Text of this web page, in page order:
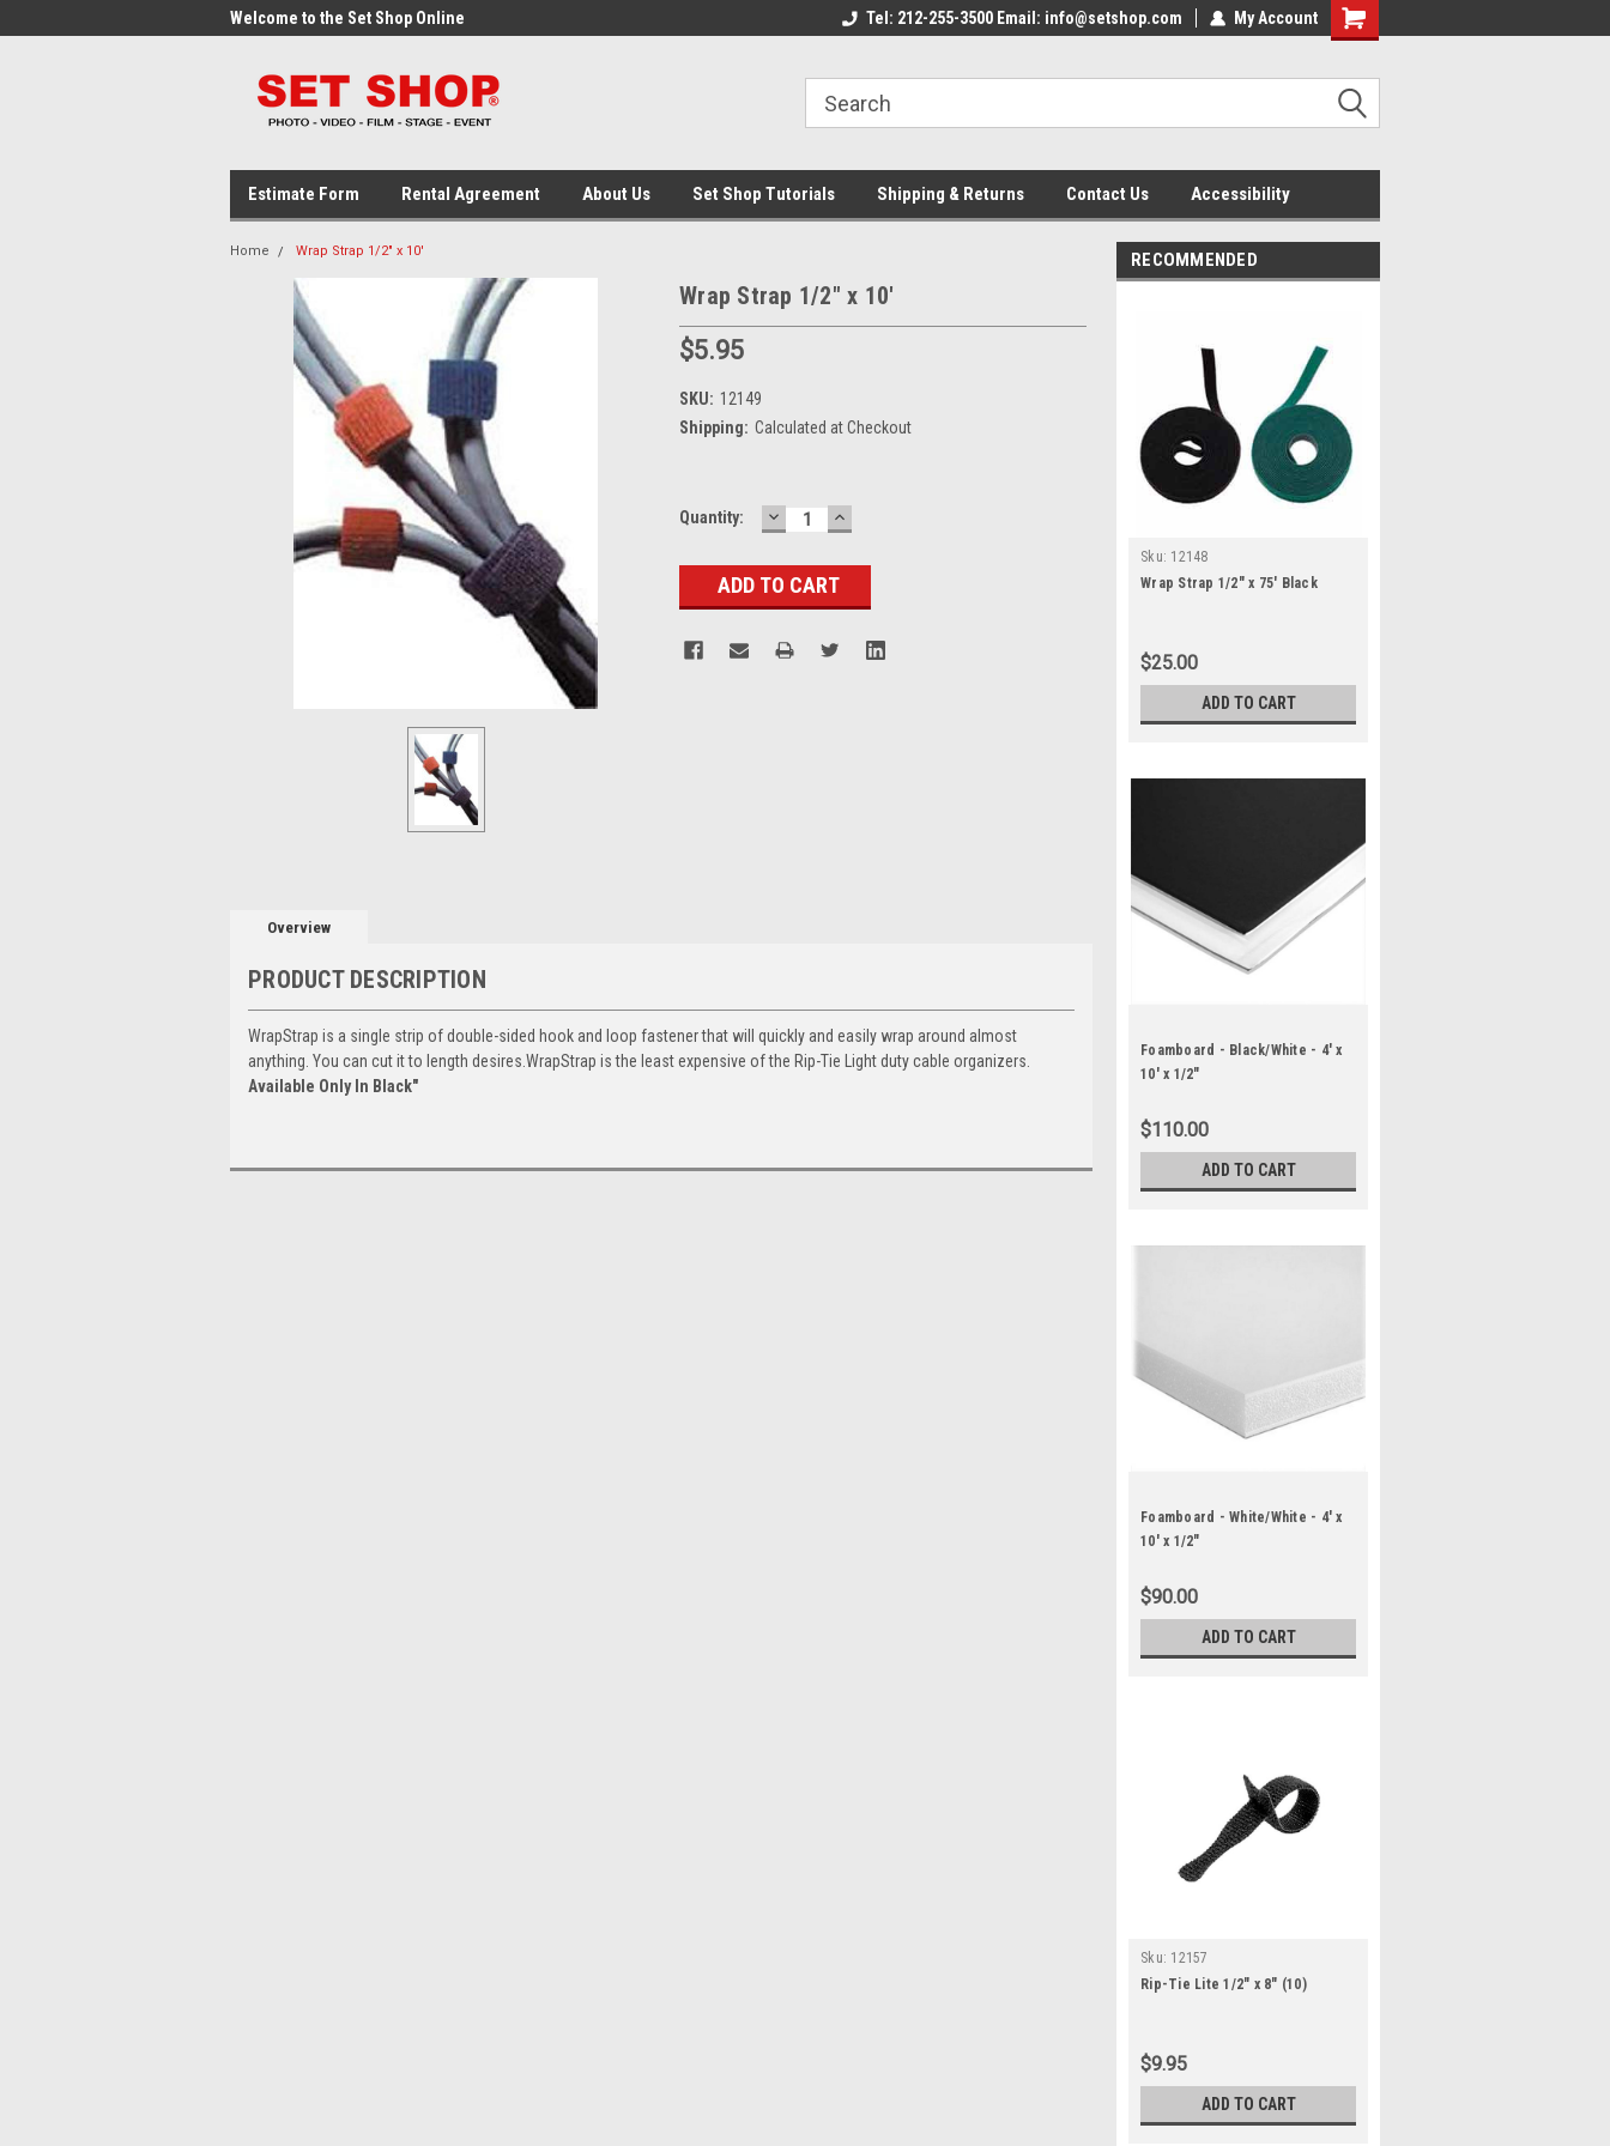
Welcome to the Set Shop Online
Welcome to the Set Shop Online
Welcome to the Set Shop Online
Welcome to the Set Shop Online
Tel: 212-255-3500 Email: info@setshop.com My Account
Estimate Form Rental Agreement About Us Set Shop Tutorials Shipping & Returns Contact Us Accessibility
Home Wrap Strap 1/2" x 10'
Wrap Strap 1/2" x 10'
$5.95
SKU: 12149
Shipping: Calculated at Checkout
Current
Quantity: DECREASE
QUANTITY:
INCREASE
QUANTITY:
Overview
PRODUCT DESCRIPTION
WrapStrap is a single strip of double-sided hook and loop fastener that will quickly and easily wrap around almost
anything. You can cut it to length desires.WrapStrap is the least expensive of the Rip-Tie Light duty cable organizers.
Available Only In Black"
RECOMMENDED
Sku: 12148
Wrap Strap 1/2" x 75' Black
$25.00
ADD TO CART
Foamboard - Black/White - 4' x
10' x 1/2"
$110.00
ADD TO CART
Foamboard - White/White - 4' x
10' x 1/2"
$90.00
ADD TO CART
Sku: 12157
Rip-Tie Lite 1/2" x 8" (10)
$9.95
ADD TO CART